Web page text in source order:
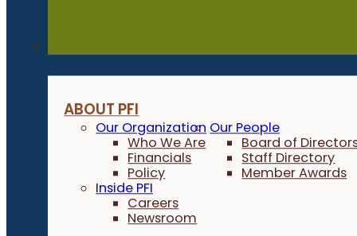
ABOUT PFI
Our Organization
Who We Are
Financials
Policy
Our People
Board of
Staff Directory
Member Awards
Inside PFI
Careers
Newsroom